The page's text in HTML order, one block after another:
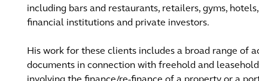
including bars and restaurants, retailers, gyms,
financial institutions and private investors.
His work for these clients includes a broad range of
documents in connection with freehold and